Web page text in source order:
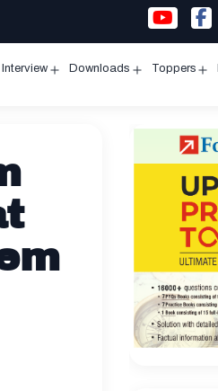
Interview Downloads Toppers